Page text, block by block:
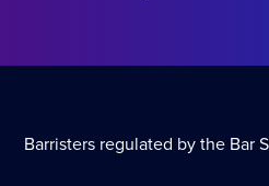
Barristers regulated by the Bar